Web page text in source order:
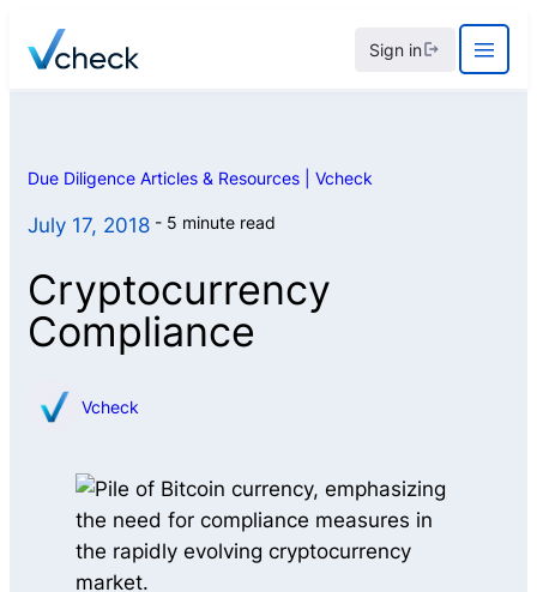
content
Sign in
Due Diligence Articles & Resources | Vcheck
July 17, 2018 5 minute read
Cryptocurrency
Compliance
Vcheck